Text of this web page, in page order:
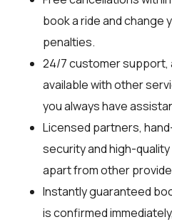
book a ride and change
penalties.
24/7 customer support,
available with other
you always have
Licensed partners,
security and high-
apart from other
Instantly guaranteed
is confirmed